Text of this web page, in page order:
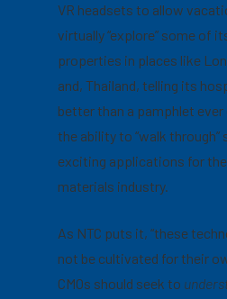
VR headsets to allow
virtually “explore” some of
properties in places like
and, Thailand, telling its
better than a pamphlet ever
the ability to “walk
exciting applications for
materials industry.
As NTC puts it, “these
not be cultivated for their
CMOs should seek to